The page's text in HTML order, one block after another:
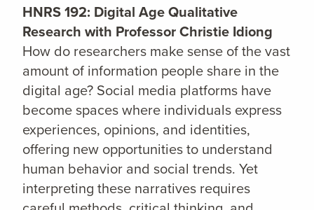
HNRS 192: Digital Age Qualitative
Research with Professor Christie Idiong
How do researchers make sense of the vast
amount of information people share in the
digital age? Social media platforms have
become spaces where individuals express
experiences, opinions, and identities,
offering new opportunities to understand
human behavior and social trends. Yet
interpreting these narratives requires